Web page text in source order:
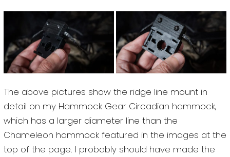
The above pictures show the ridge line mount in
detail on my Hammock Gear Circadian hammock,
which has a larger diameter line than the
Chameleon hammock featured in the images at the
top of the page. I probably should have made the